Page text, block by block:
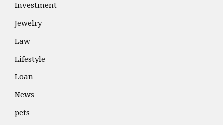
Investment
Jewelry
Law
Lifestyle
Loan
News
pets